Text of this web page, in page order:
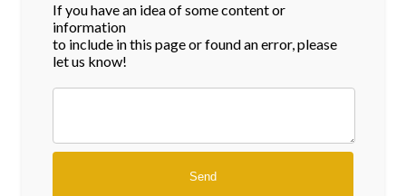
If you have an idea of some content or
information
to include in this page or found an error, please
let us know!